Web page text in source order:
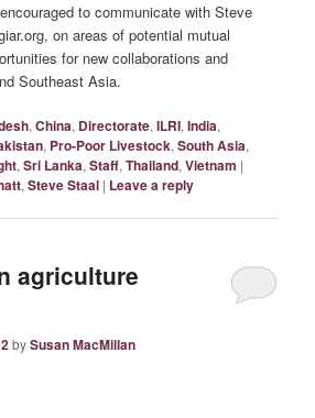
to communicate with Steve
on areas of potential mutual
for new collaborations and
Southeast Asia.
,China, Directorate,ILRI,India,
, Pro-Poor Livestock,South Asia,
,Sri Lanka,Staff,Thailand,Vietnam |
,Steve Staal | Leave a reply
agriculture
bySusan MacMillan